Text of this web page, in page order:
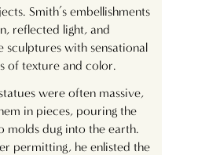
Smith’s embellishments
reflected light, and
sculptures with sensational
of texture and color.
were often massive,
in pieces, pouring the
molds dug into the earth.
permitting, he enlisted the